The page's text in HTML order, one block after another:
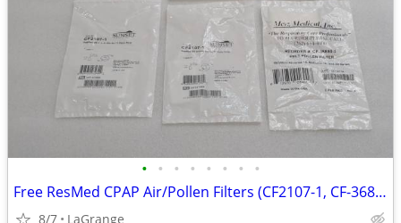
• • • • • • • •
Free ResMed CPAP Air/Pollen Filters (CF2107-1, CF-36850-2) NEW
8/7 LaGrange